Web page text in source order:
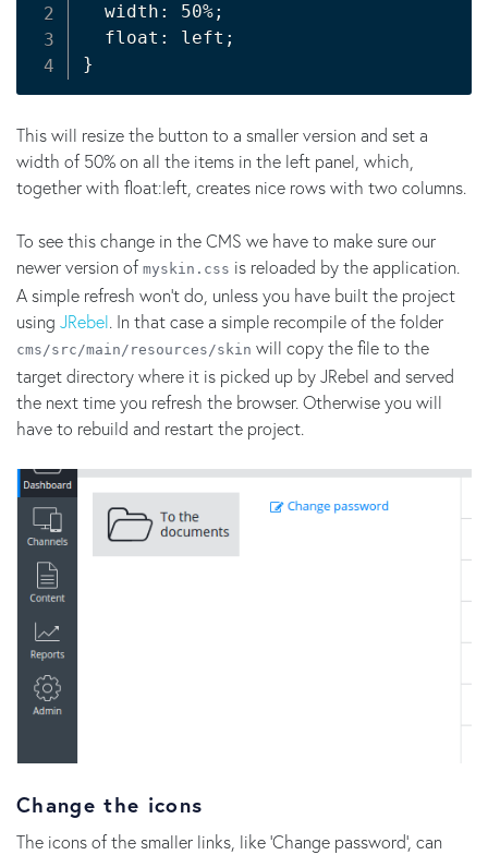
  width: 50%
;
  float: left
;
}
This will resize the button to a smaller version and set a
width of 50% on all the items in the left panel, which,
together with float:left, creates nice rows with two columns.
To see this change in the CMS we have to make sure our
newer version of myskin.css is reloaded by the application.
A simple refresh won’t do, unless you have built the project
using JRebel. In that case a simple recompile of the folder
cms/src/main/resources/skin will copy the file to the
target directory where it is picked up by JRebel and served
the next time you refresh the browser. Otherwise you will
have to rebuild and restart the project.
Change the icons
The icons of the smaller links, like ‘Change password’, can